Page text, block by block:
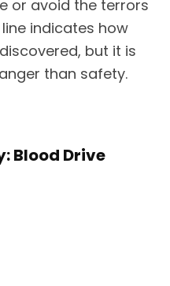
or avoid the terrors
indicates how
but it is
than safety.
Blood Drive